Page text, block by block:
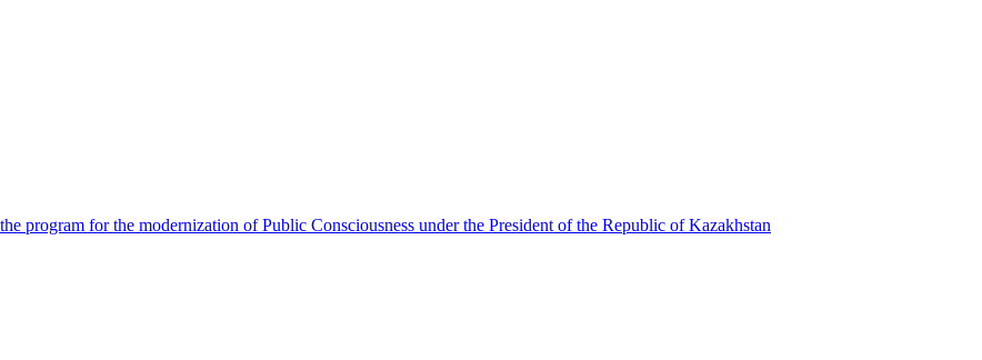
program for the modernization of Public Consciousness under the President of the Republic of Kazakhstan